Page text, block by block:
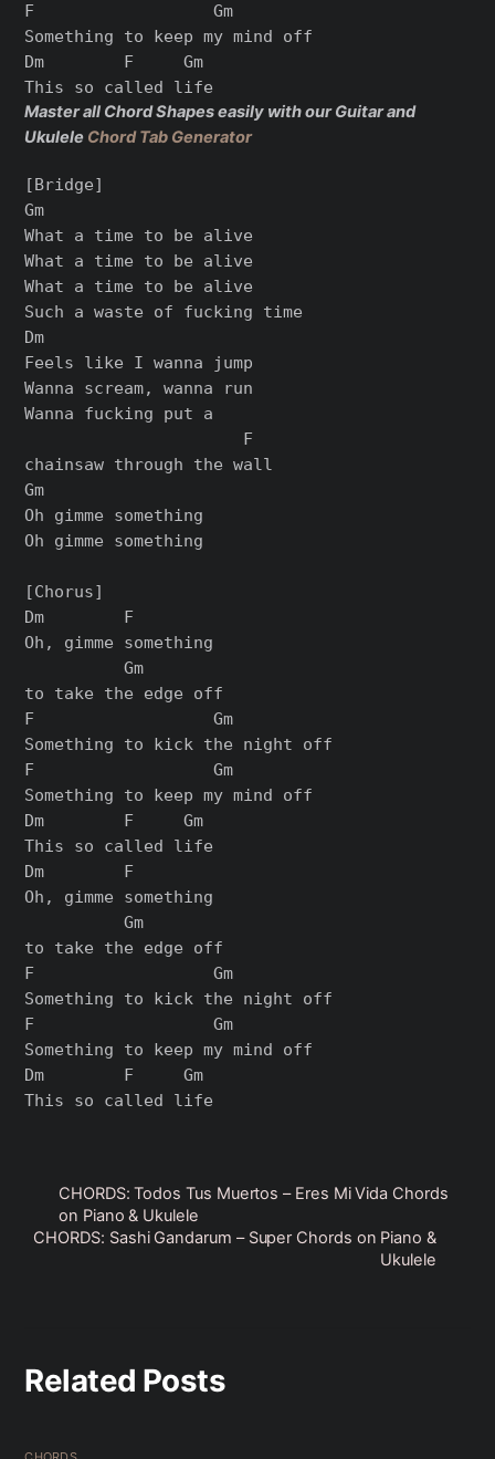
F                  Gm
Something to keep my mind off
Dm        F     Gm
Master all Chord Shapes easily with our Guitar and
Ukulele Chord Tab Generator
[Bridge]
Gm
What a time to be alive
What a time to be alive
What a time to be alive
Such a waste of fucking time
Dm
Feels like I wanna jump
Wanna scream, wanna run
Wanna fucking put a
                      F
chainsaw through the wall
Gm
Oh gimme something
Oh gimme something
[Chorus]
Dm        F
Oh, gimme something
          Gm
to take the edge off
F                  Gm
Something to kick the night off
F                  Gm
Something to keep my mind off
Dm        F     Gm
This so called life
Dm        F
Oh, gimme something
          Gm
to take the edge off
F                  Gm
Something to kick the night off
F                  Gm
Something to keep my mind off
Dm        F     Gm
CHORDS: Todos Tus Muertos – Eres Mi Vida Chords
on Piano & Ukulele
CHORDS: Sashi Gandarum – Super Chords on Piano &
Ukulele
Related Posts